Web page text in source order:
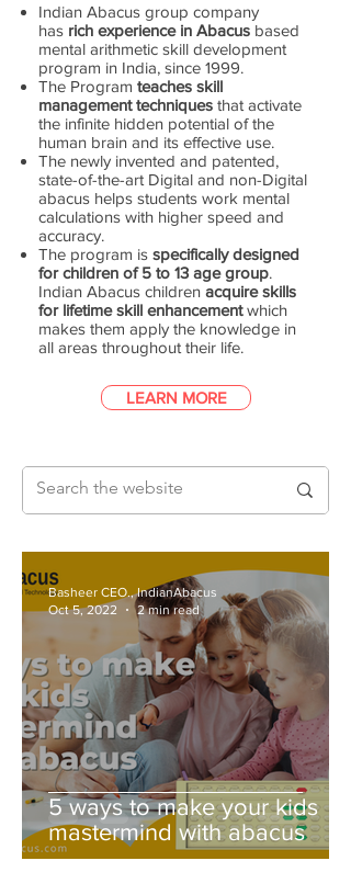
Indian Abacus group company
has rich experience in Abacus based
mental arithmetic skill development
program in India, since 1999.
The Program teaches skill
management techniques that activate
the infinite hidden potential of the
human brain and its effective use.
The newly invented and patented,
state-of-the-art Digital and non-Digital
abacus helps students work mental
calculations with higher speed and
accuracy.
The program is specifically designed
for children of 5 to 13 age group.
Indian Abacus children acquire skills
for lifetime skill enhancementwhich
makes them apply the knowledge in
all areas throughout their life.
LEARN MORE
5 ways to make your kids
mastermind with abacus
Basheer CEO., IndianAbacus
Oct 5, 2022
2 min read